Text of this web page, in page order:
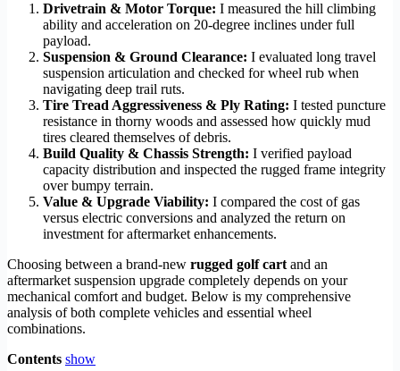
Drivetrain & Motor Torque: I measured the hill climbing
ability and acceleration on 20-degree inclines under full
payload.
Suspension & Ground Clearance: I evaluated long travel
suspension articulation and checked for wheel rub when
navigating deep trail ruts.
Tire Tread Aggressiveness & Ply Rating: I tested puncture
resistance in thorny woods and assessed how quickly mud
tires cleared themselves of debris.
Build Quality & Chassis Strength: I verified payload
capacity distribution and inspected the rugged frame integrity
over bumpy terrain.
Value & Upgrade Viability: I compared the cost of gas
versus electric conversions and analyzed the return on
investment for aftermarket enhancements.
Choosing between a brand-new rugged golf cart and an
aftermarket suspension upgrade completely depends on your
mechanical comfort and budget. Below is my comprehensive
analysis of both complete vehicles and essential wheel
combinations.
Contents show